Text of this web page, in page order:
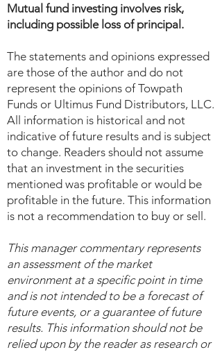
Mutual fund investing involves risk,
including possible loss of principal.
The statements and opinions expressed
are those of the author and do not
represent the opinions of Towpath
Funds or Ultimus Fund Distributors, LLC.
All information is historical and not
indicative of future results and is subject
to change. Readers should not assume
that an investment in the securities
mentioned was profitable or would be
profitable in the future. This information
is not a recommendation to buy or sell.
This manager commentary represents
an assessment of the market
environment at a specific point in time
and is not intended to be a forecast of
future events, or a guarantee of future
results. This information should not be
relied upon by the reader as research or